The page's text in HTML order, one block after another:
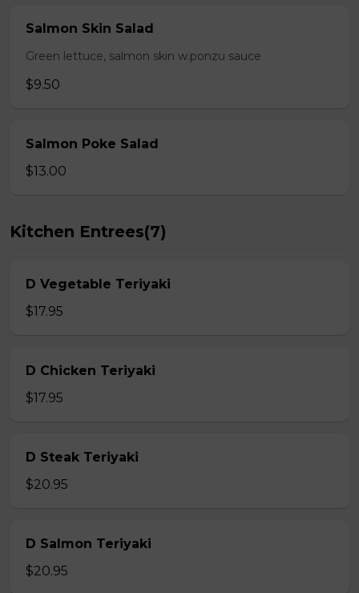
Salmon Skin Salad
Green lettuce, salmon skin w.ponzu sauce
$9.50
Salmon Poke Salad
$13.00
Kitchen Entrees(7)
D Vegetable Teriyaki
$17.95
D Chicken Teriyaki
$17.95
D Steak Teriyaki
$20.95
D Salmon Teriyaki
$20.95